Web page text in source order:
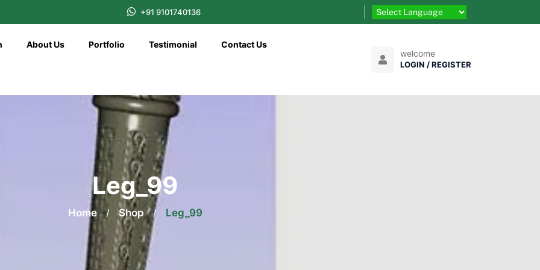
+91 9101740136
About Us Portfolio Testimonial Contact Us
welcome
LOGIN / REGISTER
Leg_99
Home / Shop / Leg_99